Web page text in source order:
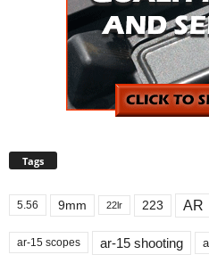
Tags
5.56 9mm 22lr 223 AR
ar-15 scopes ar-15 shooting